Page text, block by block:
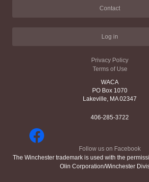
Contact
Log in
Privacy Policy
Terms of Use
WACA
PO Box 1070
Lakeville, MA 02347
406-285-3722
Follow us on Facebook
The Winchester trademark is used with the
Olin Corporation/Winchester